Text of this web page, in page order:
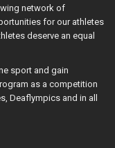
network of
for our athletes
deserve an equal
sport and gain
as a competition
Deaflympics and in all